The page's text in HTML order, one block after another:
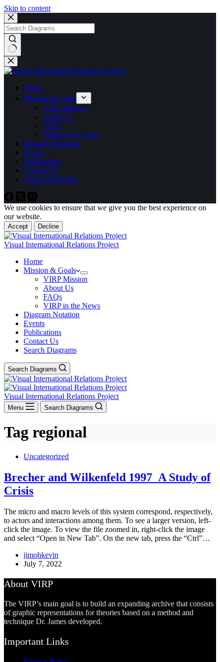
Skip to content
No
results
Home
Mission & Goals
VIRP Mission
About Us
FAQs
VIRP in the News
Diagram Notation
Events
Publications
Contact Us
Search Diagrams
We use cookies to ensure that we give you the best experience on
our website.
Accept Decline
Visual International Relations Project
Home
Mission & Goals
VIRP Mission
About Us
FAQs
VIRP in the News
Diagram Notation
Events
Publications
Contact Us
Search Diagrams
Search Diagrams
Visual International Relations Project
Menu Search Diagrams
Tag regional
Uncategorized
Brecher and Wilkenfeld 1997_A Study of
Crisis
The micro and macro levels of this system correspond, respectively,
to actors and interactions among them. To see a larger version, left-
click the image. To view the file zoomed in, right-click the image
and select “Open in New Tab”. On the new tab, press the “Ctrl”…
jimohkevin
July 7, 2022
About VIRP
The VIRP’s main goal is to build an expanding archive that consists
of graphic representations for theories based on a method and
technique Dr. James developed.
Important Links